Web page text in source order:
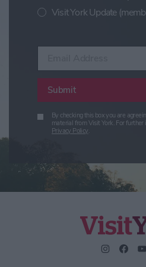
Visit York Update
Submit
By checking this box you are
material from Visit York. For further
Privacy Policy.